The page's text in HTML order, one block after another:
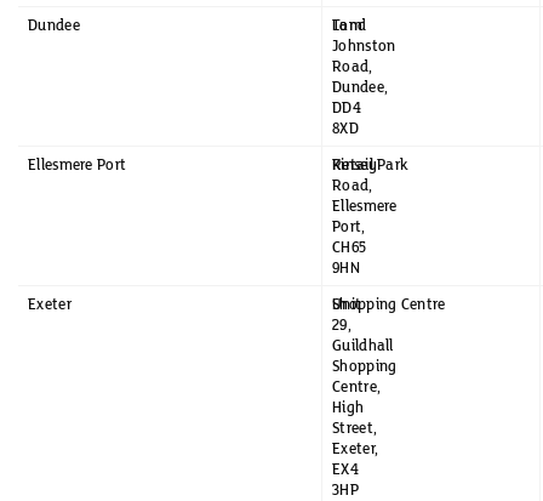
Dundee
Tom
Johnston
Road,
Dundee,
DD4
8XD
Land
Ellesmere Port
Kinsey
Road,
Ellesmere
Port,
CH65
9HN
Retail Park
Exeter
Unit
29,
Guildhall
Shopping
Centre,
High
Street,
Exeter,
EX4
3HP
Shopping Centre